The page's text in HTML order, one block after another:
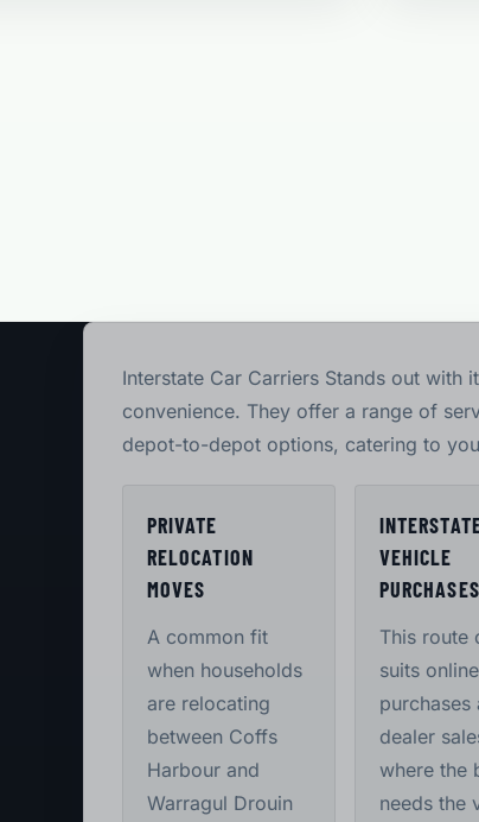
Interstate Car Carriers Stands out
convenience. They offer a range of
depot-to-depot options, catering to
PRIVATE
RELOCATION
MOVES
A common fit
when households
are relocating
between Coffs
Harbour and
Warragul Drouin
VEHICLE
PURCHASES
This route
suits online
purchases
dealer
where the
needs the